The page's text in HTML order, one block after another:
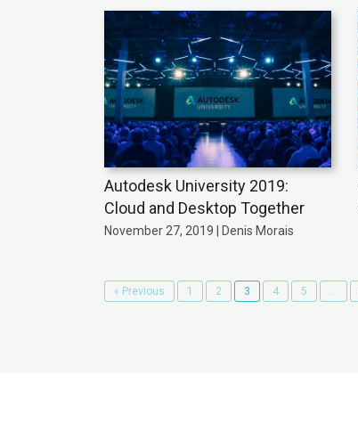
Autodesk University 2019:
Cloud and Desktop Together
November 27, 2019 | Denis Morais
« Previous 1 2 3 4 5 …